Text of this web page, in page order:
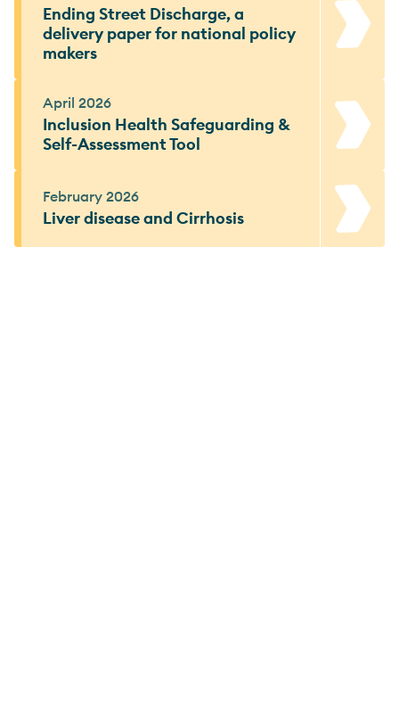
Ending Street Discharge, a
delivery paper for national policy
makers
April 2026
Inclusion Health Safeguarding &
Self-Assessment Tool
February 2026
Liver disease and Cirrhosis